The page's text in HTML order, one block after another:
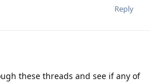
Reply
these threads and see if any of